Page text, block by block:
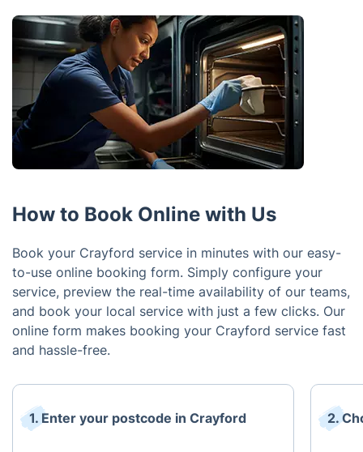
How to Book Online with Us
Book your Crayford service in minutes with our easy-
to-use online booking form. Simply configure your
service, preview the real-time availability of our teams,
and book your local service with just a few clicks. Our
online form makes booking your Crayford service fast
and hassle-free.
1. Enter your postcode in Crayford 2.